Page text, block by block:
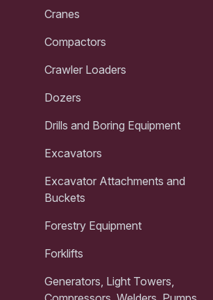
Cranes
Compactors
Crawler Loaders
Dozers
Drills and Boring Equipment
Excavators
Excavator Attachments and
Buckets
Forestry Equipment
Forklifts
Generators, Light Towers,